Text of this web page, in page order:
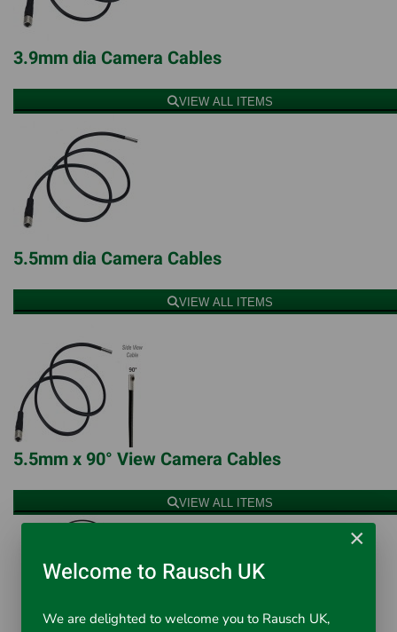
3.9mm dia Camera Cables
VIEW ALL ITEMS
5.5mm dia Camera Cables
VIEW ALL ITEMS
5.5mm x 90° View Camera Cables
VIEW ALL ITEMS
×
Welcome to Rausch UK
We are delighted to welcome you to Rausch UK,